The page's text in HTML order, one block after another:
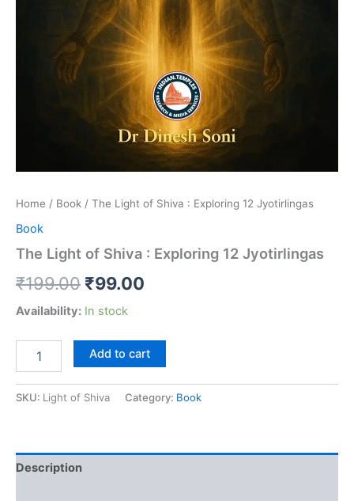
Home / Book / The Light of Shiva : Exploring 12 Jyotirlingas
Book
The Light of Shiva : Exploring 12 Jyotirlingas
₹199.00 ₹99.00
Availability: In stock
Add to cart
SKU: Light of Shiva Category: Book
Description